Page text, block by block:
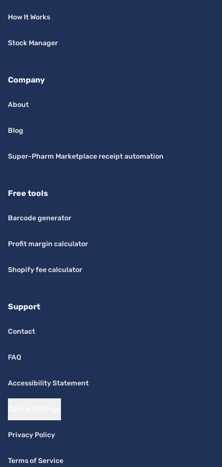
How It Works
Stock Manager
Company
About
Blog
Super-Pharm Marketplace receipt automation
Free tools
Barcode generator
Profit margin calculator
Shopify fee calculator
Support
Contact
FAQ
Accessibility Statement
Privacy Policy
Terms of Service